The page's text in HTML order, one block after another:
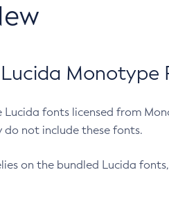
Monotype
Lucida fonts licensed from
do not include these fonts.
on the bundled Lucida